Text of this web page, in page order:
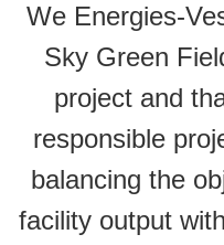
We Energies-
Sky Green
project and
responsible
balancing the
facility output